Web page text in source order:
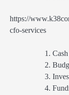
https://
cfo-services